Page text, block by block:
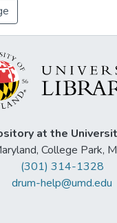
at the
College Park,
(301) 314-1328
drum-help@umd.edu